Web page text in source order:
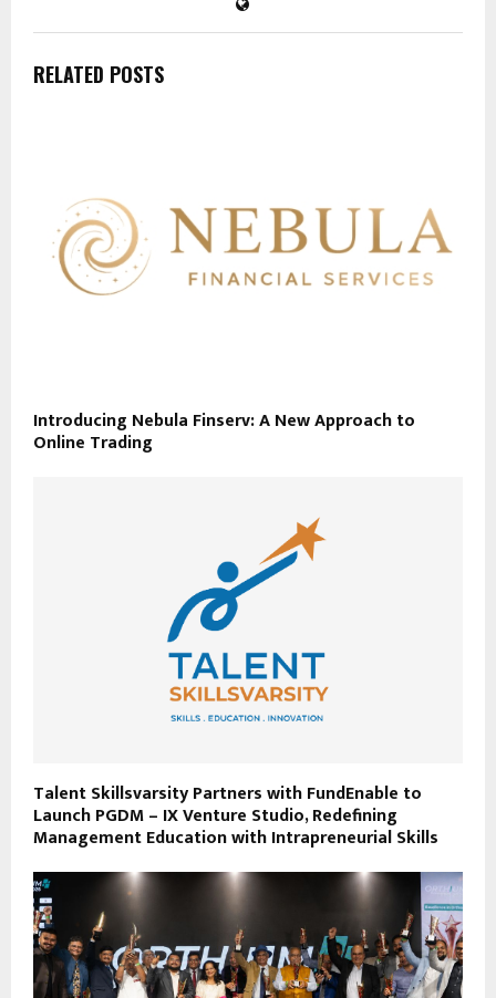
RELATED POSTS
Introducing Nebula Finserv: A New Approach to
Online Trading
Talent Skillsvarsity Partners with FundEnable to
Launch PGDM – IX Venture Studio, Redefining
Management Education with Intrapreneurial Skills